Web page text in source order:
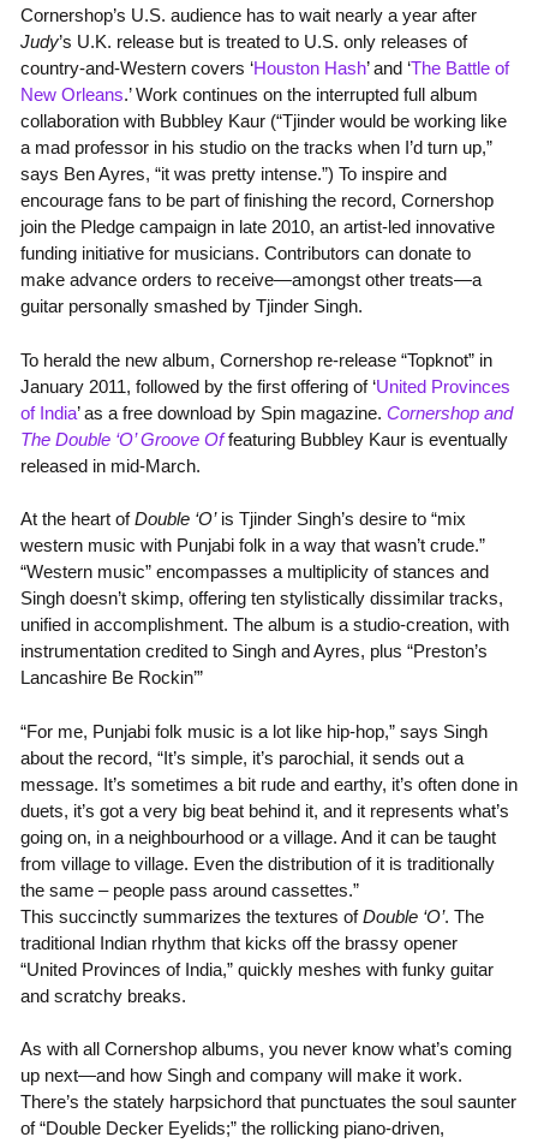
Cornershop’s U.S. audience has to wait nearly a year after
Judy’s U.K. release but is treated to U.S. only releases of
country-and-Western covers ‘Houston Hash’ and ‘The Battle of
New Orleans.’ Work continues on the interrupted full album
collaboration with Bubbley Kaur (“Tjinder would be working like
a mad professor in his studio on the tracks when I’d turn up,”
says Ben Ayres, “it was pretty intense.”) To inspire and
encourage fans to be part of finishing the record, Cornershop
join the Pledge campaign in late 2010, an artist-led innovative
funding initiative for musicians. Contributors can donate to
make advance orders to receive—amongst other treats—a
guitar personally smashed by Tjinder Singh.
To herald the new album, Cornershop re-release “Topknot” in
January 2011, followed by the first offering of ‘United Provinces
of India’ as a free download by Spin magazine. Cornershop and
The Double ‘O’ Groove Offeaturing Bubbley Kaur is eventually
released in mid-March.
At the heart ofDouble ‘O’is Tjinder Singh’s desire to “mix
western music with Punjabi folk in a way that wasn’t crude.”
“Western music” encompasses a multiplicity of stances and
Singh doesn’t skimp, offering ten stylistically dissimilar tracks,
unified in accomplishment. The album is a studio-creation, with
instrumentation credited to Singh and Ayres, plus “Preston’s
Lancashire Be Rockin’”
“For me, Punjabi folk music is a lot like hip-hop,” says Singh
about the record, “It’s simple, it’s parochial, it sends out a
message. It’s sometimes a bit rude and earthy, it’s often done in
duets, it’s got a very big beat behind it, and it represents what’s
going on, in a neighbourhood or a village. And it can be taught
from village to village. Even the distribution of it is traditionally
the same – people pass around cassettes.”
This succinctly summarizes the textures ofDouble ‘O’. The
traditional Indian rhythm that kicks off the brassy opener
“United Provinces of India,” quickly meshes with funky guitar
and scratchy breaks.
As with all Cornershop albums, you never know what’s coming
up next—and how Singh and company will make it work.
There’s the stately harpsichord that punctuates the soul saunter
of “Double Decker Eyelids;” the rollicking piano-driven,